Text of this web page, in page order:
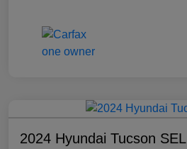
2024 Hyundai Tucson SEL